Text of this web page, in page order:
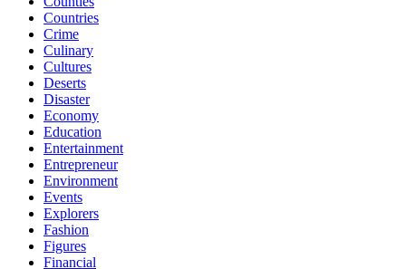
Countries
Crime
Culinary
Cultures
Deserts
Disaster
Economy
Education
Entertainment
Entrepreneur
Environment
Events
Explorers
Fashion
Figures
Financial